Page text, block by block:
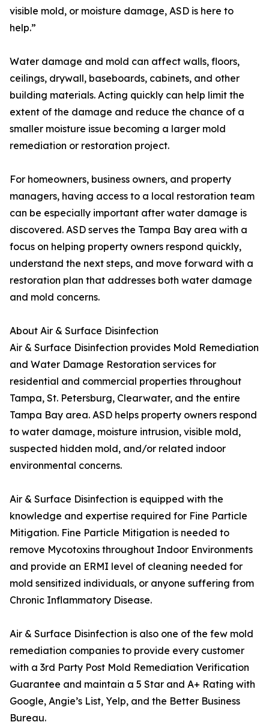
visible mold, or moisture damage, ASD is here to
help.”
Water damage and mold can affect walls, floors,
ceilings, drywall, baseboards, cabinets, and other
building materials. Acting quickly can help limit the
extent of the damage and reduce the chance of a
smaller moisture issue becoming a larger mold
remediation or restoration project.
For homeowners, business owners, and property
managers, having access to a local restoration team
can be especially important after water damage is
discovered. ASD serves the Tampa Bay area with a
focus on helping property owners respond quickly,
understand the next steps, and move forward with a
restoration plan that addresses both water damage
and mold concerns.
About Air & Surface Disinfection
Air & Surface Disinfection provides Mold Remediation
and Water Damage Restoration services for
residential and commercial properties throughout
Tampa, St. Petersburg, Clearwater, and the entire
Tampa Bay area. ASD helps property owners respond
to water damage, moisture intrusion, visible mold,
suspected hidden mold, and/or related indoor
environmental concerns.
Air & Surface Disinfection is equipped with the
knowledge and expertise required for Fine Particle
Mitigation. Fine Particle Mitigation is needed to
remove Mycotoxins throughout Indoor Environments
and provide an ERMI level of cleaning needed for
mold sensitized individuals, or anyone suffering from
Chronic Inflammatory Disease.
Air & Surface Disinfection is also one of the few mold
remediation companies to provide every customer
with a 3rd Party Post Mold Remediation Verification
Guarantee and maintain a 5 Star and A+ Rating with
Google, Angie’s List, Yelp, and the Better Business
Bureau.